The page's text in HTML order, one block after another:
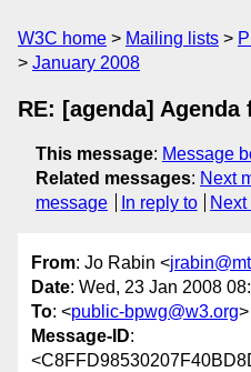
W3C home Mailing lists
January 2008
RE: [agenda] Agenda
This message: Message
Related messages: Next
message
In reply to Next
From: Jo Rabin <
Date: Wed, 23 Jan 2008
To: <public-bpwg@w3.org>
Message-ID: